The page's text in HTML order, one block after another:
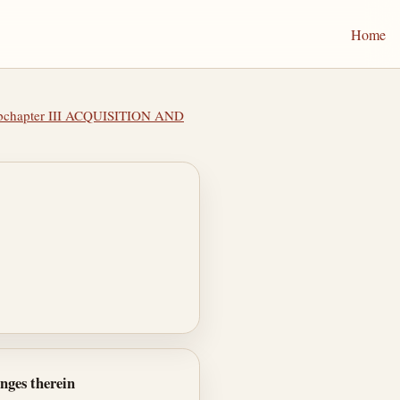
Home
III ACQUISITION AND
therein